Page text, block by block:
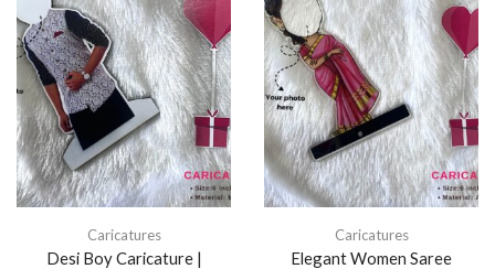
Caricatures
Desi Boy Caricature |
Caricatures
Elegant Women Saree